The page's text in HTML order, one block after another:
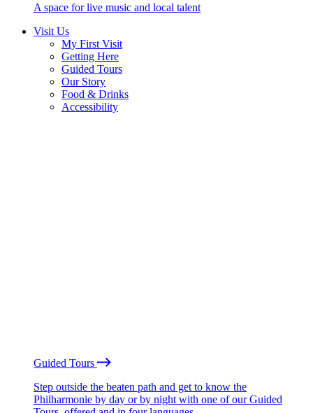
A space for live music and local talent
Visit Us
My First Visit
Getting Here
Guided Tours
Our Story
Food & Drinks
Accessibility
Guided Tours
Step outside the beaten path and get to know the
Philharmonie by day or by night with one of our Guided